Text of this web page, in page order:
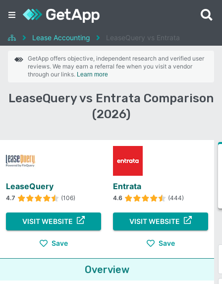
Lease Accounting LeaseQuery vs Entrata
GetApp offers objective, independent research and verified user
reviews. We may earn a referral fee when you visit a vendor
through our links. Learn more
LeaseQuery vs Entrata Comparison
(2026)
LeaseQuery
4.7 (106)
VISIT WEBSITE
Save
Entrata
4.6 (444)
VISIT WEBSITE
Save
Overview